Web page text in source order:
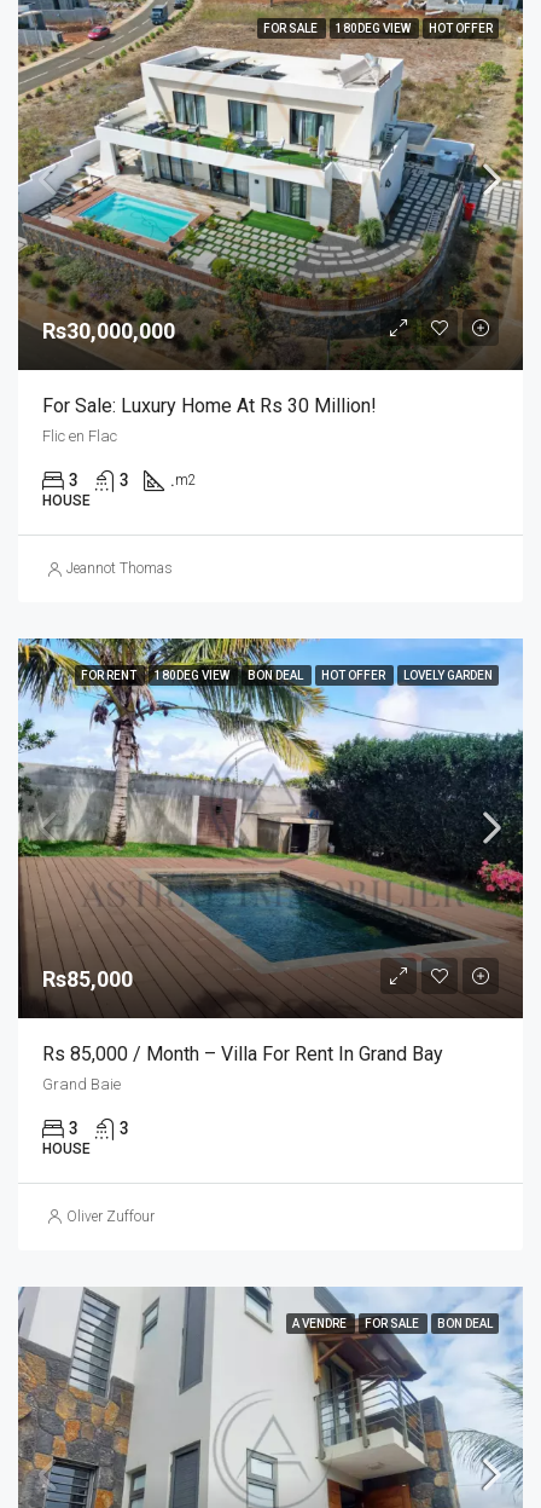
FOR SALE 180DEG VIEW HOT OFFER
Rs30,000,000
For Sale: Luxury Home At Rs 30 Million!
Flic en Flac
3 3 .m2
HOUSE
Jeannot Thomas
FOR RENT 180DEG VIEW BON DEAL HOT OFFER LOVELY GARDEN
Rs85,000
Rs 85,000 / Month – Villa For Rent In Grand Bay
Grand Baie
3 3
HOUSE
Oliver Zuffour
A VENDRE FOR SALE BON DEAL